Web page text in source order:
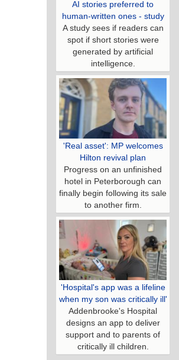
AI stories preferred to
human-written ones - study
A study sees if readers can
spot if short stories were
generated by artificial
intelligence.
'Real asset': MP welcomes
Hilton revival plan
Progress on an unfinished
hotel in Peterborough can
finally begin following its sale
to another firm.
'Hospital's app was a lifeline
when my son was critically ill'
Addenbrooke's Hospital
designs an app to deliver
support and to parents of
critically ill children.